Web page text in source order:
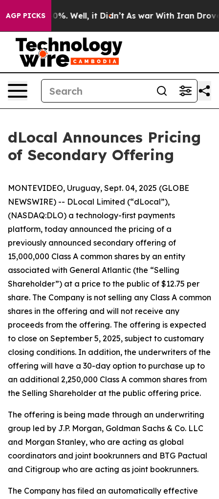
AGP PICKS40%. Well, it Didn’t As war With Iran Drove oil
dLocal Announces Pricing
of Secondary Offering
MONTEVIDEO, Uruguay, Sept. 04, 2025 (GLOBE
NEWSWIRE) -- DLocal Limited (“dLocal”),
(NASDAQ:DLO) a technology-first payments
platform, today announced the pricing of a
previously announced secondary offering of
15,000,000 Class A common shares by an entity
associated with General Atlantic (the “Selling
Shareholder”) at a price to the public of $12.75 per
share. The Company is not selling any Class A common
shares in the offering and will not receive any
proceeds from the offering. The offering is expected
to close on September 5, 2025, subject to customary
closing conditions. In addition, the underwriters of the
offering will have a 30-day option to purchase up to
an additional 2,250,000 Class A common shares from
the Selling Shareholder at the public offering price.
The offering is being made through an underwriting
group led by J.P. Morgan, Goldman Sachs & Co. LLC
and Morgan Stanley, who are acting as global
coordinators and joint bookrunners and BTG Pactual
and Citigroup who are acting as joint bookrunners.
The Company has filed an automatically effective